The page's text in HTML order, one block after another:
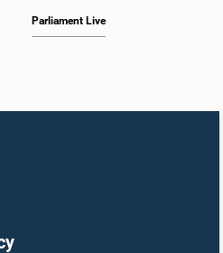
Parliament Live